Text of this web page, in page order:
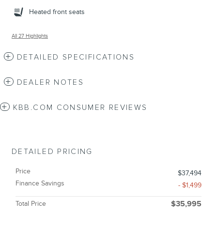
Heated front seats
All 27 Highlights
DETAILED SPECIFICATIONS
DEALER NOTES
KBB.COM CONSUMER REVIEWS
DETAILED PRICING
Price
$37,494
Finance Savings
- $1,499
Total Price $35,995